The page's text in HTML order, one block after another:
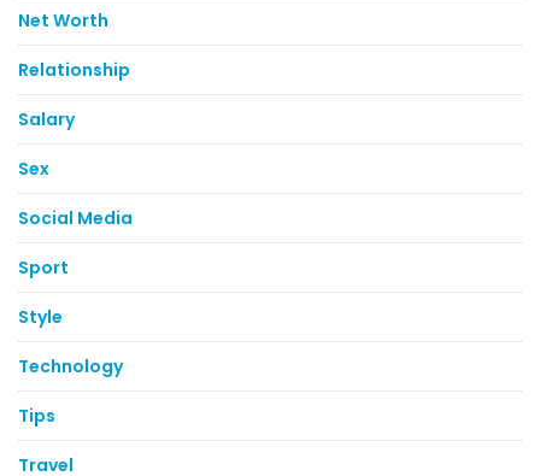
Net Worth
Relationship
Salary
Sex
Social Media
Sport
Style
Technology
Tips
Travel